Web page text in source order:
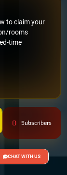
to claim your
rooms
time
0 Subscribers
CHAT WITH US